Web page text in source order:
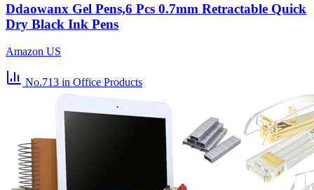
Ddaowanx Gel Pens,6 Pcs 0.7mm Retractable Quick
Dry Black Ink Pens
Amazon US
No.713 in Office Products